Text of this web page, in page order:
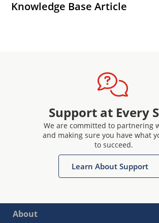
Knowledge Base Article
Support at Every
We are committed to partnering
and making sure you have what
to succeed.
Learn About Support
About